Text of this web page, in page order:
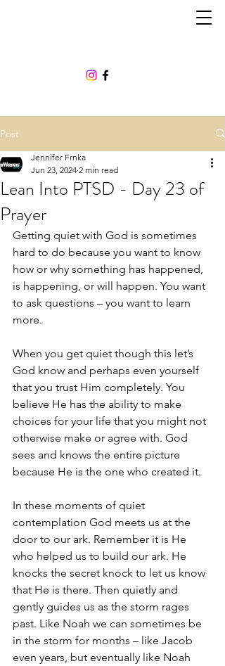
Post
Lean Into PTSD - Day 23 of
Prayer
Jennifer Frnka
Jun 23, 2024 2 min read
Getting quiet with God is sometimes
hard to do because you want to know
how or why something has happened,
is happening, or will happen. You want
to ask questions – you want to learn
more.
When you get quiet though this let’s
God know and perhaps even yourself
that you trust Him completely. You
believe He has the ability to make
choices for your life that you might not
otherwise make or agree with. God
sees and knows the entire picture
because He is the one who created it.
In these moments of quiet
contemplation God meets us at the
door to our ark. Remember it is He
who helped us to build our ark. He
knocks the secret knock to let us know
that He is there. Then quietly and
gently guides us as the storm rages
past. Like Noah we can sometimes be
in the storm for months – like Jacob
even years, but eventually like Noah